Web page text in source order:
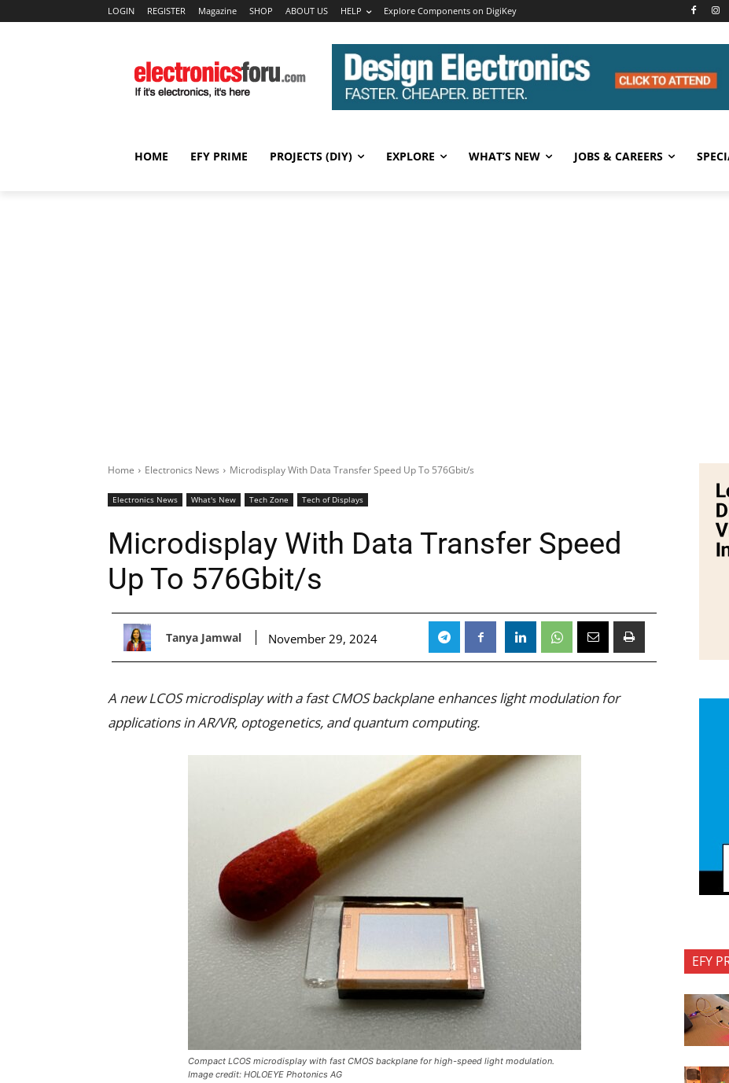
LOGIN REGISTER Magazine SHOP ABOUT US HELP Explore Components on DigiKey
HOME EFY PRIME PROJECTS (DIY) EXPLORE WHAT’S NEW JOBS & CAREERS
Home Electronics News Microdisplay With Data Transfer Speed Up To 576Gbit/s
Electronics News What's New Tech Zone Tech of Displays
Microdisplay With Data Transfer Speed
Up To 576Gbit/s
Tanya Jamwal November 29, 2024
A new LCOS microdisplay with a fast CMOS backplane enhances light modulation for
applications in AR/VR, optogenetics, and quantum computing.
Compact LCOS microdisplay with fast CMOS backplane for high-speed light modulation.
Image credit: HOLOEYE Photonics AG
EFY